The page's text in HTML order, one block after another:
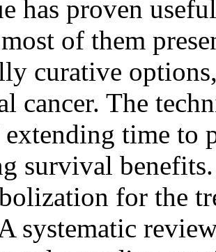
has proven
of them
curative
cancer. The
time to
survival
for the
systematic